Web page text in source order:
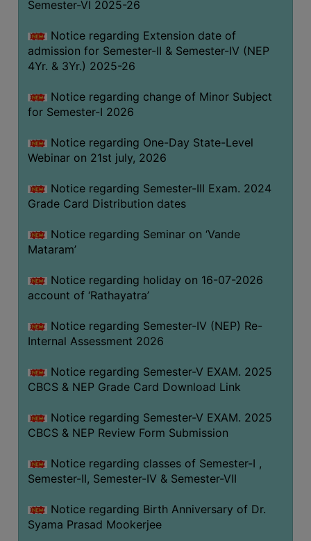
SUPPORT
STAFF
GRIEVANCE
REDRESSAL
GRIEVANCE
GRIEVANCE
OTHERS
OF
CONDUCT
STUDENTS
TEACHERS
PRINCIPAL
OF
CONDUCT
BODY
HANDBOOK
OF
OF
CONDUCT
Semester-VI 2025-26
Notice regarding Extension date of
admission for Semester-II & Semester-IV (NEP
4Yr. & 3Yr.) 2025-26
Notice regarding change of Minor Subject
for Semester-I 2026
Notice regarding One-Day State-Level
Webinar on 21st july, 2026
Notice regarding Semester-III Exam. 2024
Grade Card Distribution dates
Notice regarding Seminar on ‘Vande
Mataram’
Notice regarding holiday on 16-07-2026
account of ‘Rathayatra’
Notice regarding Semester-IV (NEP) Re-
Internal Assessment 2026
Notice regarding Semester-V EXAM. 2025
CBCS & NEP Grade Card Download Link
Notice regarding Semester-V EXAM. 2025
CBCS & NEP Review Form Submission
Notice regarding classes of Semester-I ,
Semester-II, Semester-IV & Semester-VII
Notice regarding Birth Anniversary of Dr.
Syama Prasad Mookerjee